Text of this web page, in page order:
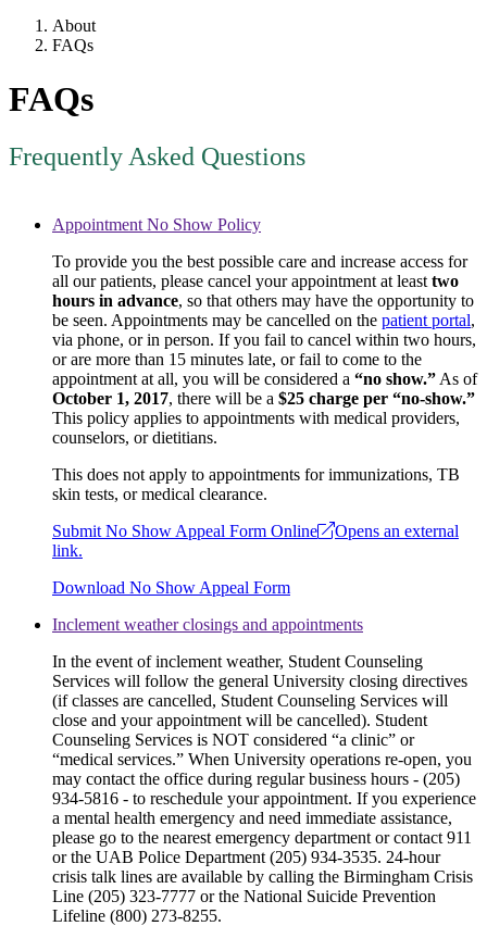
About
FAQs
FAQs
Frequently Asked Questions
Appointment No Show Policy
To provide you the best possible care and increase access for
all our patients, please cancel your appointment at least two
hours in advance, so that others may have the opportunity to
be seen. Appointments may be cancelled on the patient portal,
via phone, or in person. If you fail to cancel within two hours,
or are more than 15 minutes late, or fail to come to the
appointment at all, you will be considered a “no show.” As of
October 1, 2017, there will be a $25 charge per “no-show.”
This policy applies to appointments with medical providers,
counselors, or dietitians.
This does not apply to appointments for immunizations, TB
skin tests, or medical clearance.
Submit No Show Appeal Form Online
Opens an external
link.
Download No Show Appeal Form
Inclement weather closings and appointments
In the event of inclement weather, Student Counseling
Services will follow the general University closing directives
(if classes are cancelled, Student Counseling Services will
close and your appointment will be cancelled). Student
Counseling Services is NOT considered “a clinic” or
“medical services.” When University operations re-open, you
may contact the office during regular business hours - (205)
934-5816 - to reschedule your appointment. If you experience
a mental health emergency and need immediate assistance,
please go to the nearest emergency department or contact 911
or the UAB Police Department (205) 934-3535. 24-hour
crisis talk lines are available by calling the Birmingham Crisis
Line (205) 323-7777 or the National Suicide Prevention
Lifeline (800) 273-8255.